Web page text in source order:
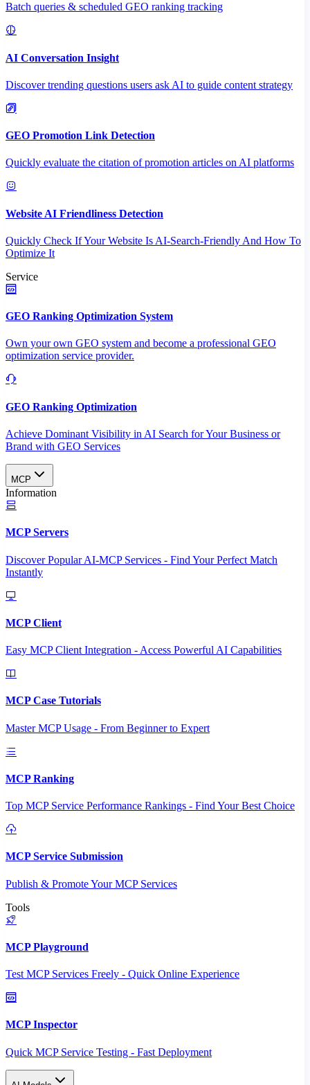
Batch queries & scheduled GEO ranking tracking
AI Conversation Insight
Discover trending questions users ask AI to guide content strategy
GEO Promotion Link Detection
Quickly evaluate the citation of promotion articles on AI platforms
Website AI Friendliness Detection
Quickly Check If Your Website Is AI-Search-Friendly And How To
Optimize It
Service
GEO Ranking Optimization System
Own your own GEO system and become a professional GEO
optimization service provider.
GEO Ranking Optimization
Achieve Dominant Visibility in AI Search for Your Business or
Brand with GEO Services​
MCP
Information
MCP Servers
Discover Popular AI-MCP Services - Find Your Perfect Match
Instantly
MCP Client
Easy MCP Client Integration - Access Powerful AI Capabilities
MCP Case Tutorials
Master MCP Usage - From Beginner to Expert
MCP Ranking
Top MCP Service Performance Rankings - Find Your Best Choice
MCP Service Submission
Publish & Promote Your MCP Services
Tools
MCP Playground
Test MCP Services Freely - Quick Online Experience
MCP Inspector
Quick MCP Service Testing - Fast Deployment